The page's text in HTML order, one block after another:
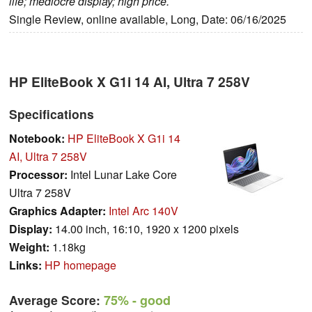
Single Review, online available, Long, Date: 06/16/2025
HP EliteBook X G1i 14 AI, Ultra 7 258V
Specifications
Notebook: HP EliteBook X G1i 14
AI, Ultra 7 258V
Processor: Intel Lunar Lake Core
Ultra 7 258V
Graphics Adapter: Intel Arc 140V
Display: 14.00 inch, 16:10, 1920 x 1200 pixels
Weight: 1.18kg
Links: HP homepage
Average Score: 75%- good